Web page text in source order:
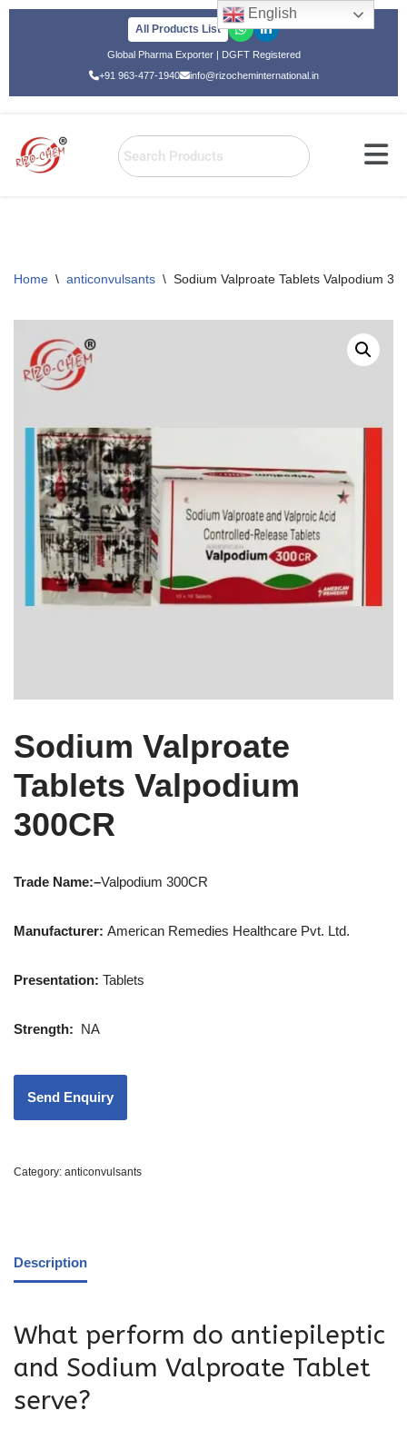
All Products List
Global Pharma Exporter | DGFT Registered
+91 963-477-1940
info@rizocheminternational.in
Home \ anticonvulsants \ Sodium Valproate Tablets Valpodium
Sodium Valproate
Tablets Valpodium
300CR
Trade Name:–Valpodium 300CR
Manufacturer: American Remedies Healthcare Pvt. Ltd.
Presentation: Tablets
Strength: NA
Category: anticonvulsants
Description
What perform do antiepileptic
and Sodium Valproate Tablet
serve?
English